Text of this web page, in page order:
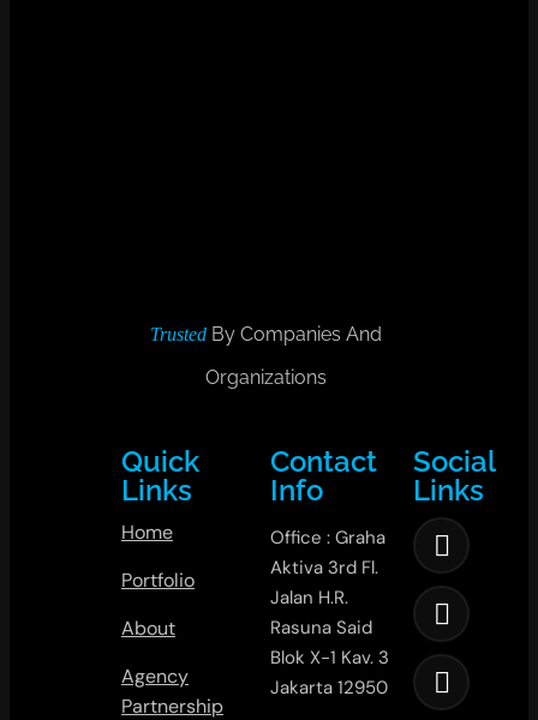
Trusted By Companies And
Organizations
Quick
Links
Home
Portfolio
About
Agency
Partnership
Contact
Info
Office : Graha
Aktiva 3rd Fl.
Jalan H.R.
Rasuna Said
Blok X-1 Kav. 3
Jakarta 12950
Social
Links